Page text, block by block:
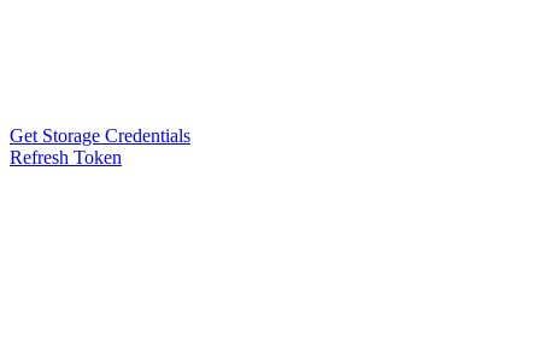
Get Storage Credentials
Refresh Token